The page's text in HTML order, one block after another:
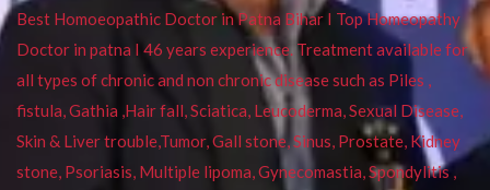
Best Homoeopathic Doctor in Patna Bihar I Top Homeopathy
Doctor in patna I 46 years experience. Treatment available for
all types of chronic and non chronic disease such as Piles ,
fistula, Gathia ,Hair fall, Sciatica, Leucoderma, Sexual Disease,
Skin & Liver trouble,Tumor, Gall stone, Sinus, Prostate, Kidney
stone, Psoriasis, Multiple lipoma, Gynecomastia, Spondylitis ,